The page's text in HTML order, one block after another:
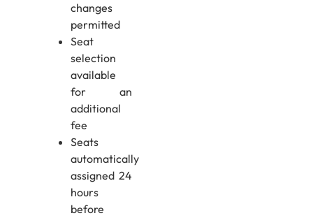
changes
permitted
Seat
selection
available
for an
additional
fee
Seats
automatically
assigned 24
hours
before